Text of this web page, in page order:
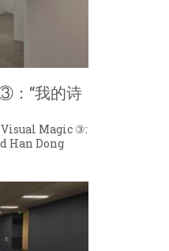
：“我的诗
Magic ③:
Han Dong